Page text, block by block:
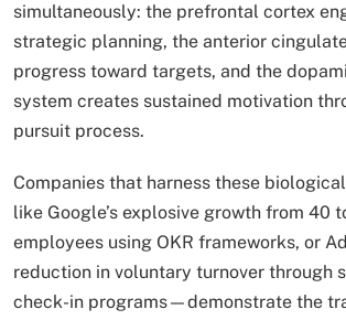
simultaneously: the prefrontal cortex
strategic planning, the anterior
progress toward targets, and the
system creates sustained motivation
pursuit process.
Companies that harness these
like Google’s explosive growth from 40
employees using OKR frameworks, or
reduction in voluntary turnover through
check-in programs—demonstrate the